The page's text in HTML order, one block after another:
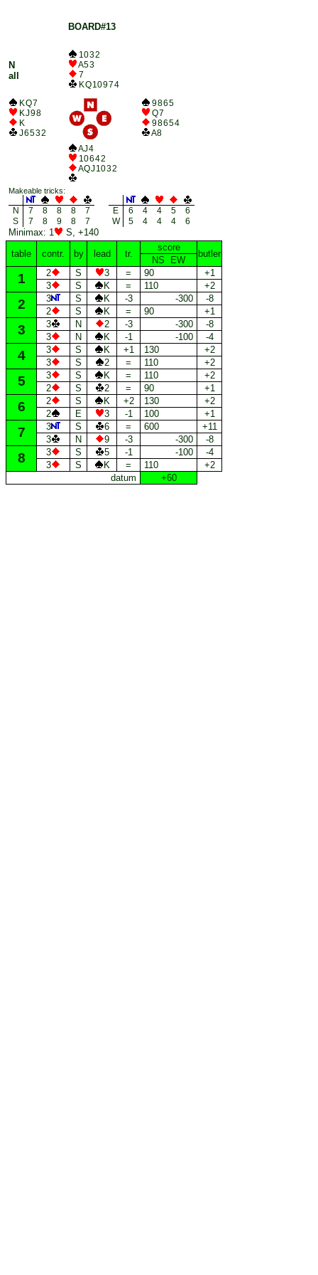
BOARD#13
N
all
10 3 2
A 5 3
7
K Q 10 9 7 4
K Q 7
K J 9 8
K
J 6 5 3 2
9 8 6 5
Q 7
9 8 6 5 4
A 8
A J 4
10 6 4 2
A Q J 10 3 2
Makeable tricks:
N 7 8 8 8 7 E 6 4 4 5
6
S
7 8 9 8 7 W 5 4 4 4 6
Minimax: 1
S, +140
table
contr. by lead tr.
score
butler
NS EW
1 2 S 3 = 90
+1
3
S K = 110 +2
2 3 S K -3 -300
-8
2
S K = 90 +1
3 3 N 2 -3 -300
-8
3
N K -1 -100 -4
4 3 S K +1 130
+2
3
S 2 = 110 +2
5 3 S K = 110
+2
2
S 2 = 90 +1
6 2 S K +2 130
+2
2
E 3 -1 100 +1
7 3 S 6 = 600
+11
3
N 9 -3 -300 -8
8 3 S 5 -1 -100
-4
3
S K = 110
+2
datum
+60